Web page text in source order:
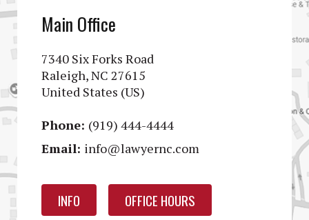
Main Office
7340 Six Forks Road
Raleigh, NC 27615
United States (US)
Phone: (919) 444-4444
Email: info@lawyernc.com
INFO OFFICE HOURS